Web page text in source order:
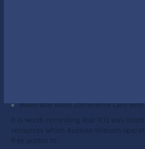
audio and video conference calls
It is worth reminding that ICQ was
resources which Russian telecom
free access to.